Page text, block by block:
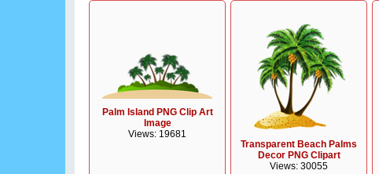
Palm Island PNG Clip Art
Image
Views: 19681
Transparent Beach Palms
Decor PNG Clipart
Views: 30055